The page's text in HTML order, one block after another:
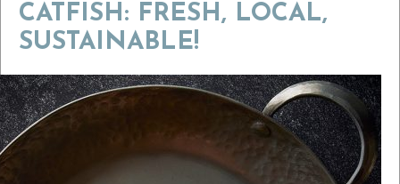
CATFISH: FRESH, LOCAL,
SUSTAINABLE!